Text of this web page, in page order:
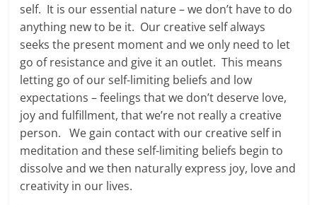
self. It is our essential nature – we don’t have to do
anything new to be it. Our creative self always
seeks the present moment and we only need to let
go of resistance and give it an outlet. This means
letting go of our self-limiting beliefs and low
expectations – feelings that we don’t deserve love,
joy and fulfillment, that we’re not really a creative
person. We gain contact with our creative self in
meditation and these self-limiting beliefs begin to
dissolve and we then naturally express joy, love and
creativity in our lives.